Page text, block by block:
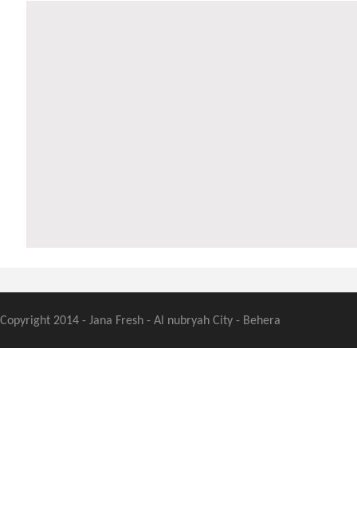
Copyright 2014 - Jana Fresh - Al nubryah City - Behera